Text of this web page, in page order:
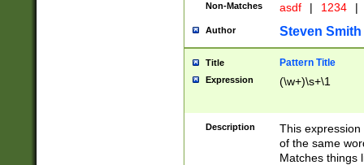
Non-Matches asdf | 1234 |
Author Steven Smith
Title Pattern Title
Expression (\w+)\s+\1
Description
This
of the same
Matches things